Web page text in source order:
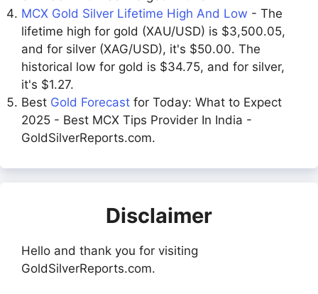
MCX Gold Silver Lifetime High And Low - The
lifetime high for gold (XAU/USD) is $3,500.05,
and for silver (XAG/USD), it's $50.00. The
historical low for gold is $34.75, and for silver,
it's $1.27.
Best Gold Forecast for Today: What to Expect
2025 - Best MCX Tips Provider In India -
GoldSilverReports.com.
Disclaimer
Hello and thank you for visiting
GoldSilverReports.com.